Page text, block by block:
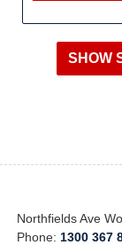
Northfields Ave
Phone: 1300 367